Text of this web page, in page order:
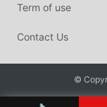
HOW TO
On your
and enable
Term of use
Contact Us
©